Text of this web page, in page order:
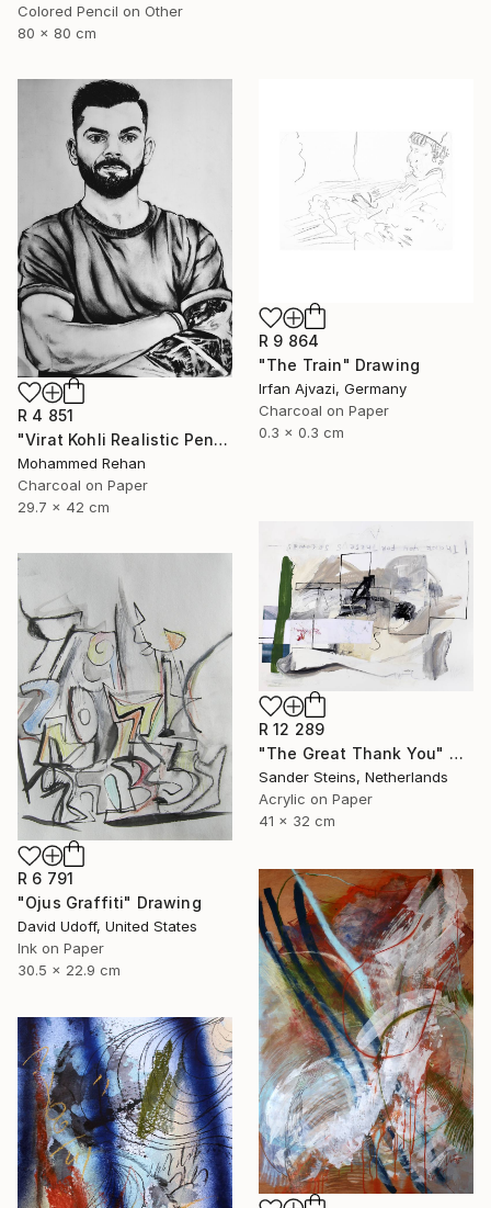
Colored Pencil on Other
80 x 80 cm
R 4 851
"Virat Kohli Realistic Pencil Sketch Portrait – Handmade Graphite" Drawing
Mohammed Rehan
Charcoal on Paper
29.7 x 42 cm
R 9 864
"The Train" Drawing
Irfan Ajvazi, Germany
Charcoal on Paper
0.3 x 0.3 cm
R 12 289
"The Great Thank You" Drawing
Sander Steins, Netherlands
Acrylic on Paper
41 x 32 cm
R 6 791
"Ojus Graffiti" Drawing
David Udoff, United States
Ink on Paper
30.5 x 22.9 cm